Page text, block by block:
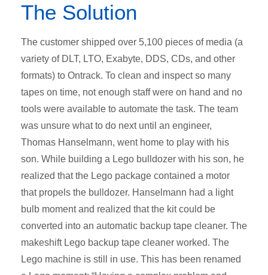
The Solution
The customer shipped over 5,100 pieces of media (a
variety of DLT, LTO, Exabyte, DDS, CDs, and other
formats) to Ontrack. To clean and inspect so many
tapes on time, not enough staff were on hand and no
tools were available to automate the task. The team
was unsure what to do next until an engineer,
Thomas Hanselmann, went home to play with his
son. While building a Lego bulldozer with his son, he
realized that the Lego package contained a motor
that propels the bulldozer. Hanselmann had a light
bulb moment and realized that the kit could be
converted into an automatic backup tape cleaner. The
makeshift Lego backup tape cleaner worked. The
Lego machine is still in use. This has been renamed